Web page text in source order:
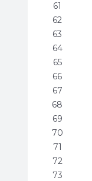
61
62
63
64
65
66
67
68
69
70
71
72
73